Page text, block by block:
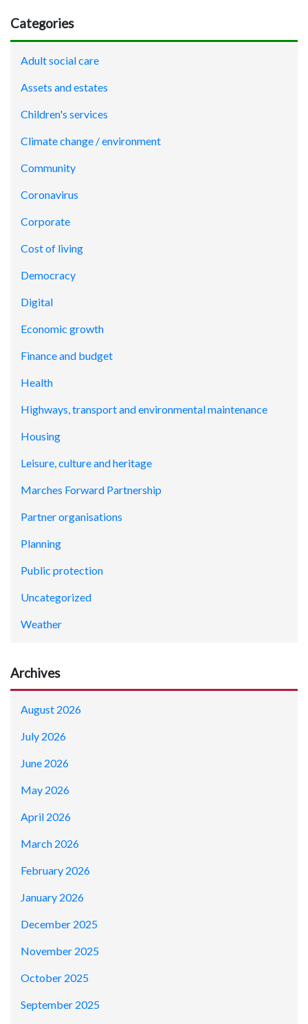
Categories
Adult social care
Assets and estates
Children's services
Climate change / environment
Community
Coronavirus
Corporate
Cost of living
Democracy
Digital
Economic growth
Finance and budget
Health
Highways, transport and environmental maintenance
Housing
Leisure, culture and heritage
Marches Forward Partnership
Partner organisations
Planning
Public protection
Uncategorized
Weather
Archives
August 2026
July 2026
June 2026
May 2026
April 2026
March 2026
February 2026
January 2026
December 2025
November 2025
October 2025
September 2025